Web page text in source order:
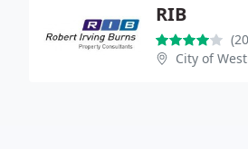
RIB
City of